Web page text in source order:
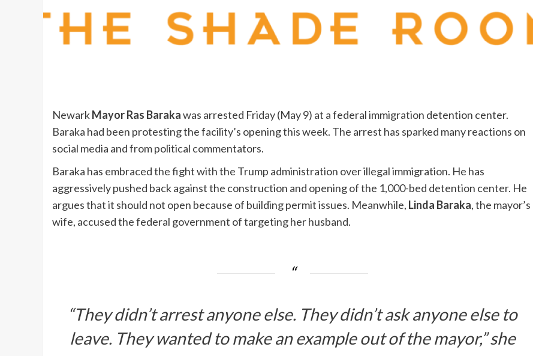
NewarkMayor Ras Barakawas arrested Friday (May 9) at a federal immigration detention center.
Baraka had been protesting the facility’s opening this week. The arrest has sparked many reactions on
social media and from political commentators.
Baraka has embraced the fight with the Trump administration over illegal immigration. He has
aggressively pushed back against the construction and opening of the 1,000-bed detention center. He
argues that it should not open because of building permit issues. Meanwhile, Linda Baraka, the mayor’s
wife, accused the federal government of targeting her husband.
“They didn’t arrest anyone else. They didn’t ask anyone else to
leave. They wanted to make an example out of the mayor,” she